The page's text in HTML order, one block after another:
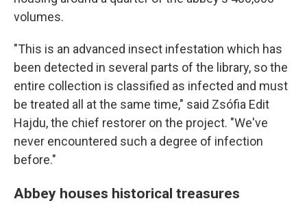
volumes.
"This is an advanced insect infestation which has
been detected in several parts of the library, so the
entire collection is classified as infected and must
be treated all at the same time," said Zsófia Edit
Hajdu, the chief restorer on the project. "We've
never encountered such a degree of infection
before."
Abbey houses historical treasures